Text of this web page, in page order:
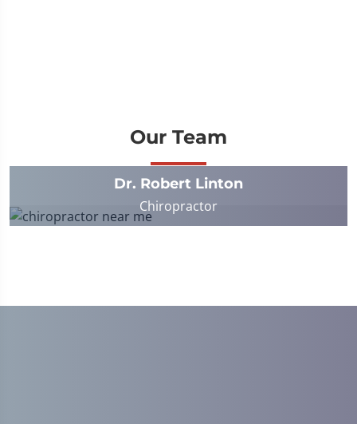
Our Team
Dr. Robert Linton
Chiropractor